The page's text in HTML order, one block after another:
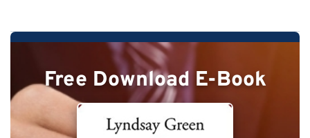
Free Download E-Book